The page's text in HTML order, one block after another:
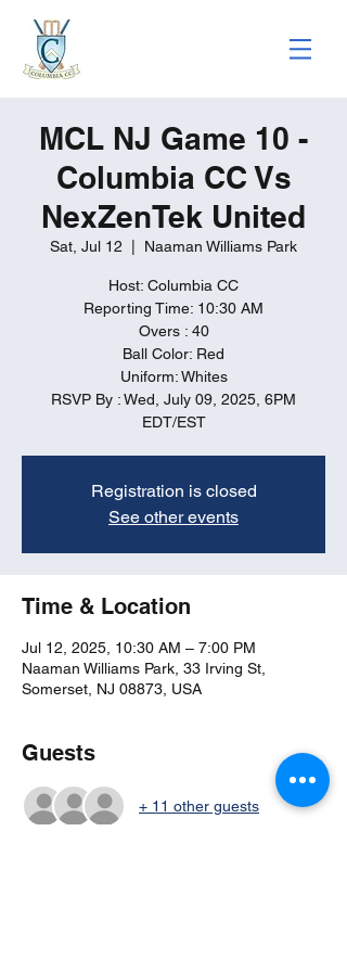
MCL NJ Game 10 -
Columbia CC Vs
NexZenTek United
Sat, Jul 12 Naaman Williams Park
Host: Columbia CC
Reporting Time: 10:30 AM
Overs : 40
Ball Color: Red
Uniform: Whites
RSVP By : Wed, July 09, 2025, 6PM
EDT/EST
Registration is closed
See other events
Time & Location
Jul 12, 2025, 10:30 AM – 7:00 PM
Naaman Williams Park, 33 Irving St,
Somerset, NJ 08873, USA
Guests
+ 11 other guests